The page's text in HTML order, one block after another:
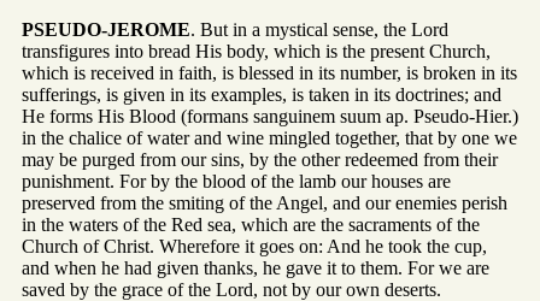
PSEUDO-JEROME. But in a mystical sense, the Lord
transfigures into bread His body, which is the present Church,
which is received in faith, is blessed in its number, is broken in its
sufferings, is given in its examples, is taken in its doctrines; and
He forms His Blood (formans sanguinem suum ap. Pseudo-Hier.)
in the chalice of water and wine mingled together, that by one we
may be purged from our sins, by the other redeemed from their
punishment. For by the blood of the lamb our houses are
preserved from the smiting of the Angel, and our enemies perish
in the waters of the Red sea, which are the sacraments of the
Church of Christ. Wherefore it goes on: And he took the cup,
and when he had given thanks, he gave it to them. For we are
saved by the grace of the Lord, not by our own deserts.